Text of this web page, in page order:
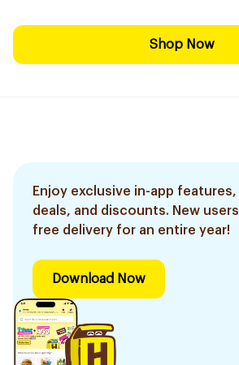
Shop Now
Enjoy exclusive in-app features,
deals, and discounts. New
free delivery for an entire year!
Download Now